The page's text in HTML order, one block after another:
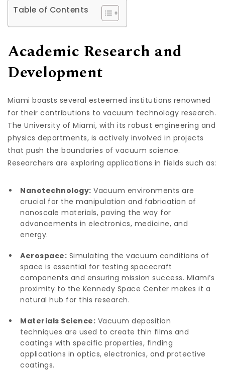
Table of Contents
Academic Research and
Development
Miami boasts several esteemed institutions renowned
for their contributions to vacuum technology research.
The University of Miami, with its robust engineering and
physics departments, is actively involved in projects
that push the boundaries of vacuum science.
Researchers are exploring applications in fields such as:
Nanotechnology: Vacuum environments are
crucial for the manipulation and fabrication of
nanoscale materials, paving the way for
advancements in electronics, medicine, and
energy.
Aerospace: Simulating the vacuum conditions of
space is essential for testing spacecraft
components and ensuring mission success. Miami’s
proximity to the Kennedy Space Center makes it a
natural hub for this research.
Materials Science: Vacuum deposition
techniques are used to create thin films and
coatings with specific properties, finding
applications in optics, electronics, and protective
coatings.